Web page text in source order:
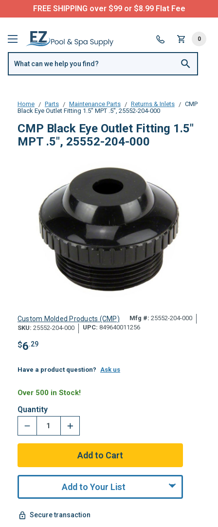
FREE SHIPPING over $99 or $8.99 Flat Fee
0
Home Parts Maintenance Parts Returns & Inlets
CMP
Black Eye Outlet Fitting 1.5" MPT .5", 25552-204-000
CMP Black Eye Outlet Fitting 1.5"
MPT .5", 25552-204-000
Custom Molded Products (CMP) Mfg #: 25552-204-000
SKU: 25552-204-000 UPC: 849640011256
$6.29
Have a product question? Ask us
Over 500 in Stock!
Quantity
Add to Your List
Secure transaction